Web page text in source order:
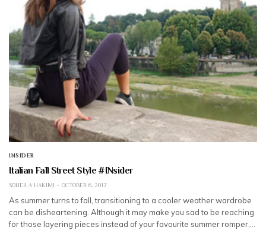
INSIDER
Italian Fall Street Style #INsider
SOHEILA HAKIMI OCTOBER 6, 2017
As summer turns to fall, transitioning to a cooler weather wardrobe
can be disheartening. Although it may make you sad to be reaching
for those layering pieces instead of your favourite summer romper,…